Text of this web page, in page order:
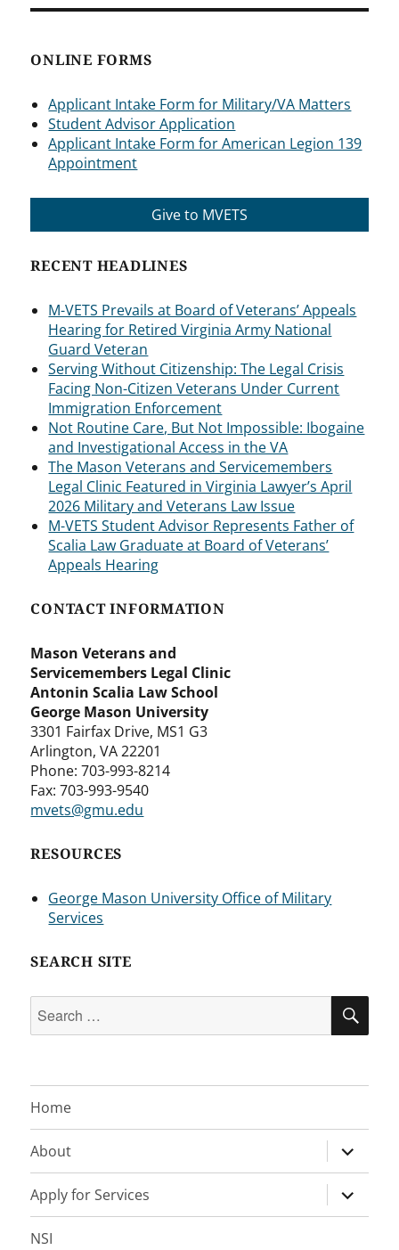
ONLINE FORMS
Applicant Intake Form for Military/VA Matters
Student Advisor Application
Applicant Intake Form for American Legion 139
Appointment
Give to MVETS
RECENT HEADLINES
M-VETS Prevails at Board of Veterans’ Appeals
Hearing for Retired Virginia Army National
Guard Veteran
Serving Without Citizenship: The Legal Crisis
Facing Non-Citizen Veterans Under Current
Immigration Enforcement
Not Routine Care, But Not Impossible: Ibogaine
and Investigational Access in the VA
The Mason Veterans and Servicemembers
Legal Clinic Featured in Virginia Lawyer’s April
2026 Military and Veterans Law Issue
M-VETS Student Advisor Represents Father of
Scalia Law Graduate at Board of Veterans’
Appeals Hearing
CONTACT INFORMATION
Mason Veterans and
Servicemembers Legal Clinic
Antonin Scalia Law School
George Mason University
3301 Fairfax Drive, MS1 G3
Arlington, VA 22201
Phone: 703-993-8214
Fax: 703-993-9540
mvets@gmu.edu
RESOURCES
George Mason University Office of Military
Services
SEARCH SITE
for:
Home
About
expand
child
menu
Apply for Services
expand
child
NSI